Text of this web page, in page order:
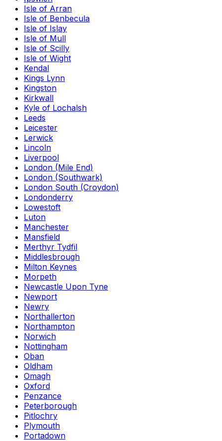
Isle of Arran
Isle of Benbecula
Isle of Islay
Isle of Mull
Isle of Scilly
Isle of Wight
Kendal
Kings Lynn
Kingston
Kirkwall
Kyle of Lochalsh
Leeds
Leicester
Lerwick
Lincoln
Liverpool
London (Mile End)
London (Southwark)
London South (Croydon)
Londonderry
Lowestoft
Luton
Manchester
Mansfield
Merthyr Tydfil
Middlesbrough
Milton Keynes
Morpeth
Newcastle Upon Tyne
Newport
Newry
Northallerton
Northampton
Norwich
Nottingham
Oban
Oldham
Omagh
Oxford
Penzance
Peterborough
Pitlochry
Plymouth
Portadown